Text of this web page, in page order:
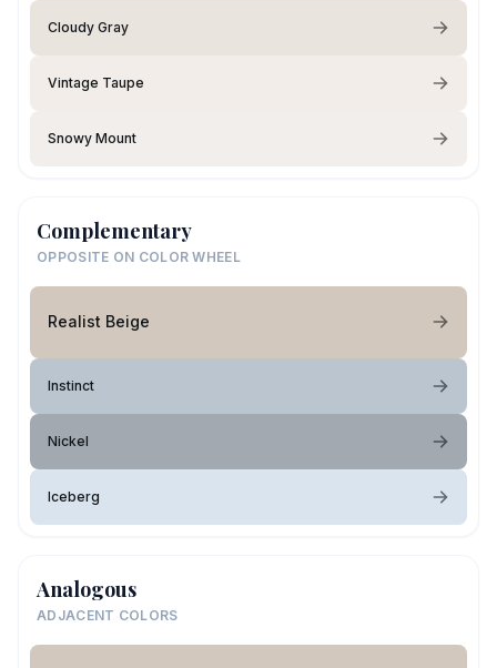
Cloudy Gray
Vintage Taupe
Snowy Mount
Complementary
OPPOSITE ON COLOR WHEEL
Realist Beige
Instinct
Nickel
Iceberg
Analogous
ADJACENT COLORS